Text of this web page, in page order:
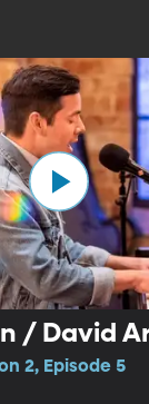
/ David
2, Episode 5